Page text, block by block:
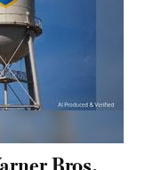
Bros.